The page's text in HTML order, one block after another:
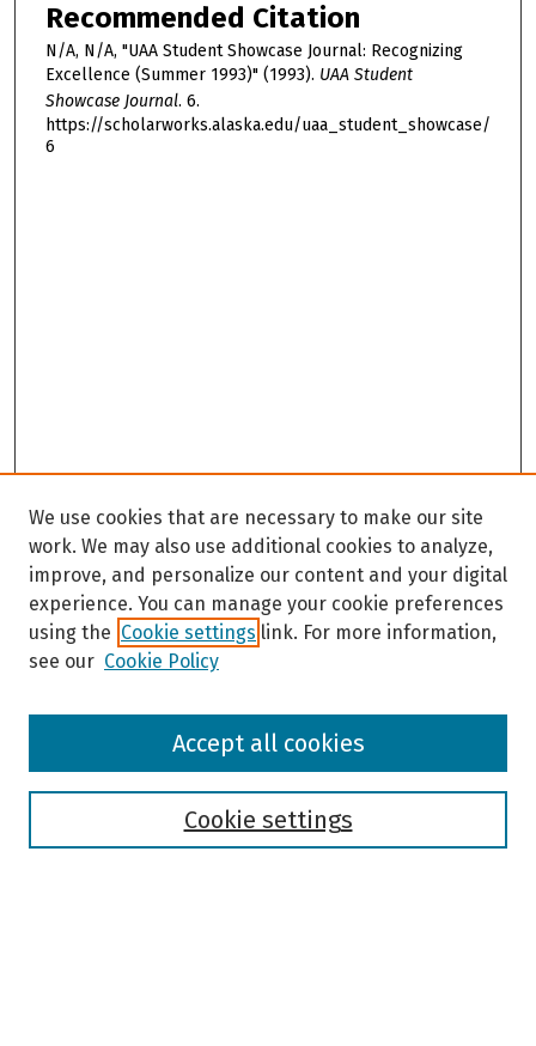
Recommended Citation
N/A, N/A, "UAA Student Showcase Journal: Recognizing
Excellence (Summer 1993)" (1993). UAA Student
Showcase Journal. 6.
https://scholarworks.alaska.edu/uaa_student_showcase/
6
Browse
We use cookies that are necessary to make our site
work. We may also use additional cookies to analyze,
improve, and personalize our content and your digital
experience. You can manage your cookie preferences
using the Cookie settings link. For more information,
see our Cookie Policy
Cookie settings
Accept all cookies